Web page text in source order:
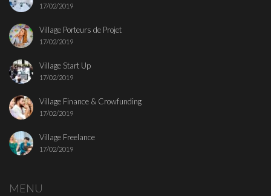
17/02/2019
Village Porteurs de Projet
17/02/2019
Village Start Up
17/02/2019
Village Finance & Crowfunding
17/02/2019
Village Freelance
17/02/2019
MENU